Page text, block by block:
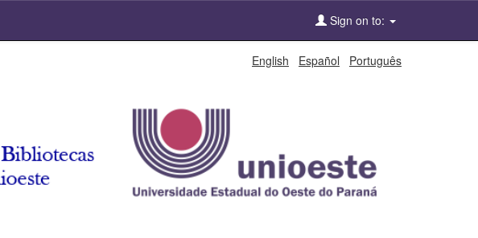
Sign on to:
English Español Português